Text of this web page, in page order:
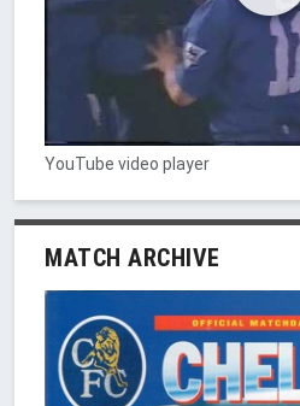
YouTube video player
MATCH ARCHIVE